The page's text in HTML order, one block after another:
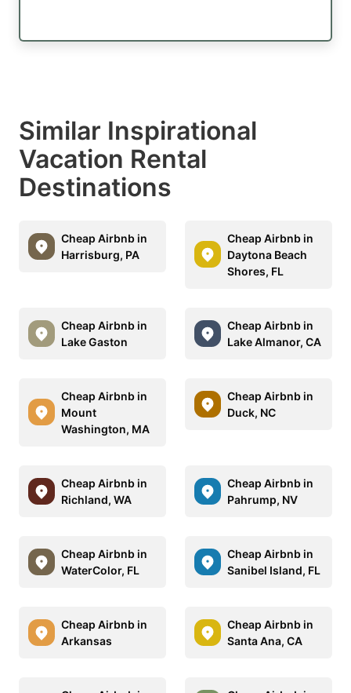
Similar Inspirational
Vacation Rental
Destinations
Cheap Airbnb in
Harrisburg, PA
Cheap Airbnb in
Daytona Beach
Shores, FL
Cheap Airbnb in
Lake Gaston
Cheap Airbnb in
Lake Almanor, CA
Cheap Airbnb in
Mount
Washington, MA
Cheap Airbnb in
Duck, NC
Cheap Airbnb in
Richland, WA
Cheap Airbnb in
Pahrump, NV
Cheap Airbnb in
WaterColor, FL
Cheap Airbnb in
Sanibel Island, FL
Cheap Airbnb in
Arkansas
Cheap Airbnb in
Santa Ana, CA